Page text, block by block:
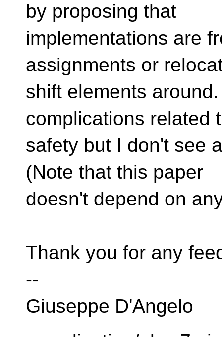
by proposing that
implementations are
assignments or
shift elements
complications related
safety but I don't see
(Note that this paper
doesn't depend on
Thank you for any
--
Giuseppe D'Angelo